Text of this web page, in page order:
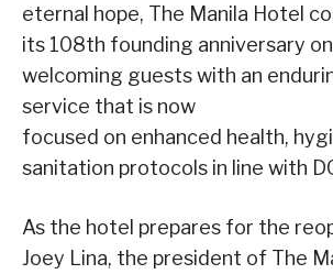
eternal hope, The Manila Hotel
its 108th founding anniversary on
welcoming guests with an
service that is now
focused on enhanced health,
sanitation protocols in line with
As the hotel prepares for the
Joey Lina, the president of The